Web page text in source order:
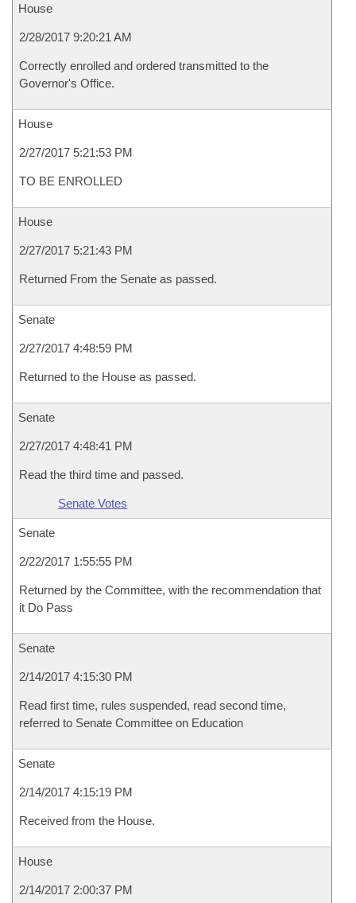
House
2/28/2017 9:20:21 AM
Correctly enrolled and ordered transmitted to the
Governor's Office.
House
2/27/2017 5:21:53 PM
TO BE ENROLLED
House
2/27/2017 5:21:43 PM
Returned From the Senate as passed.
Senate
2/27/2017 4:48:59 PM
Returned to the House as passed.
Senate
2/27/2017 4:48:41 PM
Read the third time and passed.
Senate Votes
Senate
2/22/2017 1:55:55 PM
Returned by the Committee, with the recommendation that
it Do Pass
Senate
2/14/2017 4:15:30 PM
Read first time, rules suspended, read second time,
referred to Senate Committee on Education
Senate
2/14/2017 4:15:19 PM
Received from the House.
House
2/14/2017 2:00:37 PM